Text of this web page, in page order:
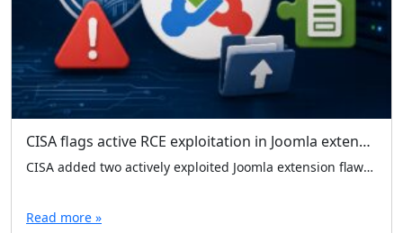
CISA flags active RCE exploitation in Joomla extensions; separate SQLi fix lands for Quix Page Builder
CISA added two actively exploited Joomla extension flaws to its KEV catalog, warning of RCE via file uploads in iCagenda and Balbooa Forms. Separately, Quix Page Builder patched an unauthenticated SQL injection in version 6.2.1.
Read more »